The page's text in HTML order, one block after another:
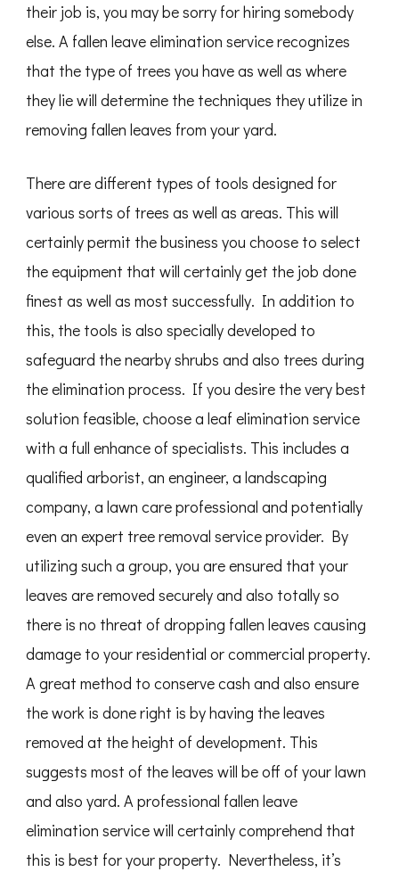
their job is, you may be sorry for hiring somebody
else. A fallen leave elimination service recognizes
that the type of trees you have as well as where
they lie will determine the techniques they utilize in
removing fallen leaves from your yard.
There are different types of tools designed for
various sorts of trees as well as areas. This will
certainly permit the business you choose to select
the equipment that will certainly get the job done
finest as well as most successfully. In addition to
this, the tools is also specially developed to
safeguard the nearby shrubs and also trees during
the elimination process. If you desire the very best
solution feasible, choose a leaf elimination service
with a full enhance of specialists. This includes a
qualified arborist, an engineer, a landscaping
company, a lawn care professional and potentially
even an expert tree removal service provider. By
utilizing such a group, you are ensured that your
leaves are removed securely and also totally so
there is no threat of dropping fallen leaves causing
damage to your residential or commercial property.
A great method to conserve cash and also ensure
the work is done right is by having the leaves
removed at the height of development. This
suggests most of the leaves will be off of your lawn
and also yard. A professional fallen leave
elimination service will certainly comprehend that
this is best for your property. Nevertheless, it’s